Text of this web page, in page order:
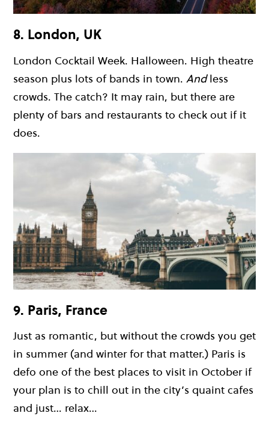
8. London, UK
London Cocktail Week. Halloween. High theatre
season plus lots of bands in town. Andless
crowds. The catch? It may rain, but there are
plenty of bars and restaurants to check out if it
does.
9. Paris, France
Just as romantic, but without the crowds you get
in summer (and winter for that matter.) Paris is
defo one of the best places to visit in October if
your plan is to chill out in the city’s quaint cafes
and just… relax…